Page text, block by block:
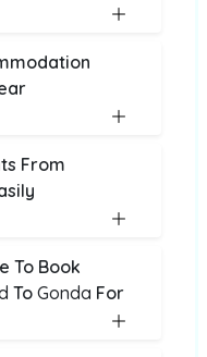
From
To Book
To Gonda For